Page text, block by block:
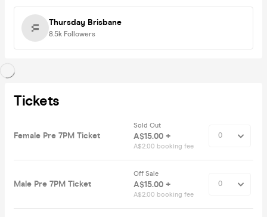
Thursday Brisbane
8.5k Followers
Tickets
Female Pre 7PM Ticket
Sold Out
A$15.00 +
A$2.00 booking fee
Male Pre 7PM Ticket
Off Sale
A$15.00 +
A$2.00 booking fee